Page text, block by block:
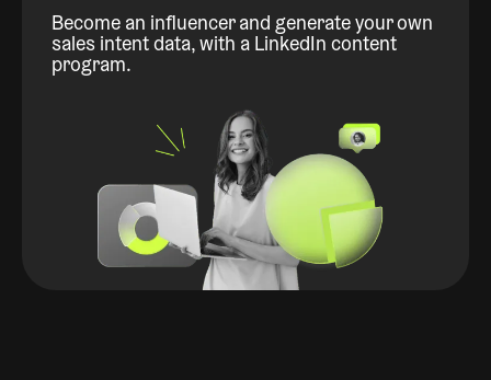
Become an influencer and generate your own
sales intent data, with a LinkedIn content
program.